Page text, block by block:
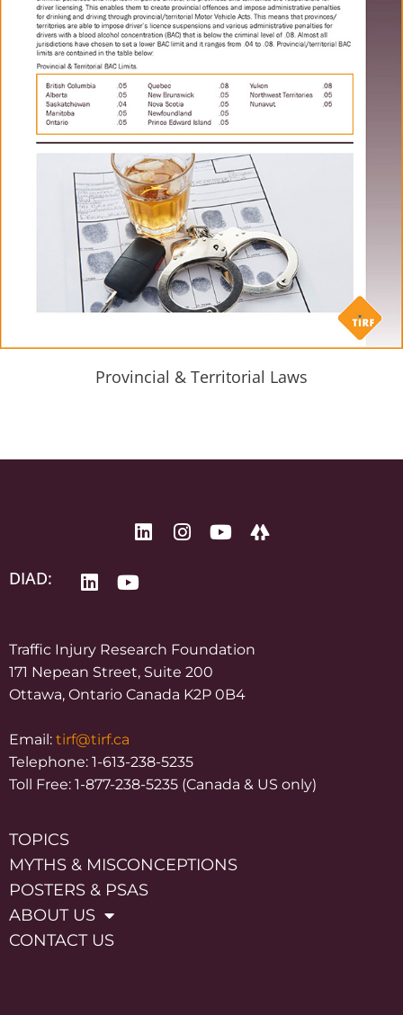
Provincial & Territorial Laws
DIAD:
Traffic Injury Research Foundation
171 Nepean Street, Suite 200
Ottawa, Ontario Canada K2P 0B4
Email: tirf@tirf.ca
Telephone: 1-613-238-5235
Toll Free: 1-877-238-5235 (Canada & US only)
TOPICS
MYTHS & MISCONCEPTIONS
POSTERS & PSAS
ABOUT US
CONTACT US